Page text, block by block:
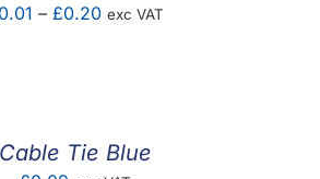
0.01 – £0.20Price
exc VAT
Cable Tie Blue